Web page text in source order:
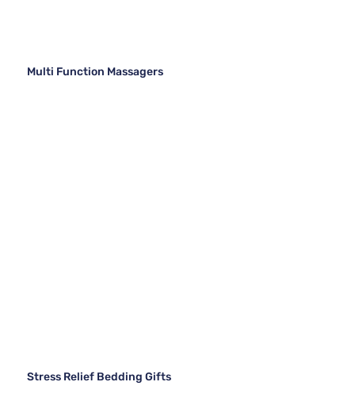
Multi Function Massagers
Stress Relief Bedding Gifts